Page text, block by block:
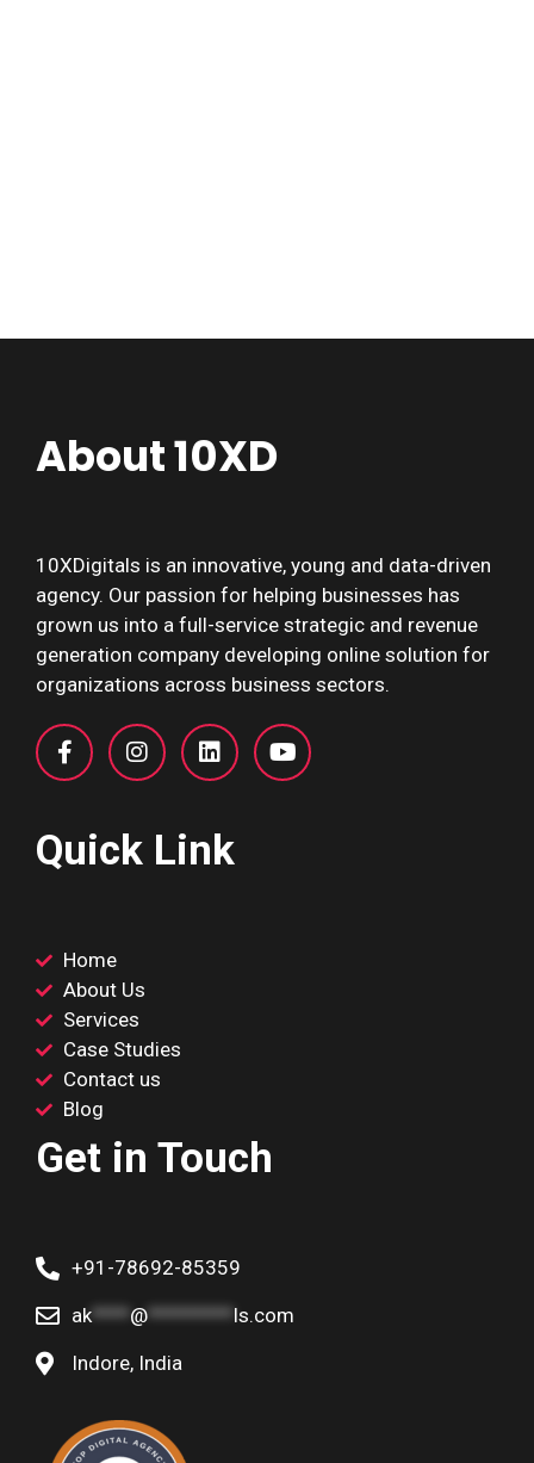
About 10XD
10XDigitals is an innovative, young and data-driven
agency. Our passion for helping businesses has
grown us into a full-service strategic and revenue
generation company developing online solution for
organizations across business sectors.
Quick Link
Home
About Us
Services
Case Studies
Contact us
Blog
Get in Touch
+91-78692-85359
ak****@*********ls.com
Indore, India